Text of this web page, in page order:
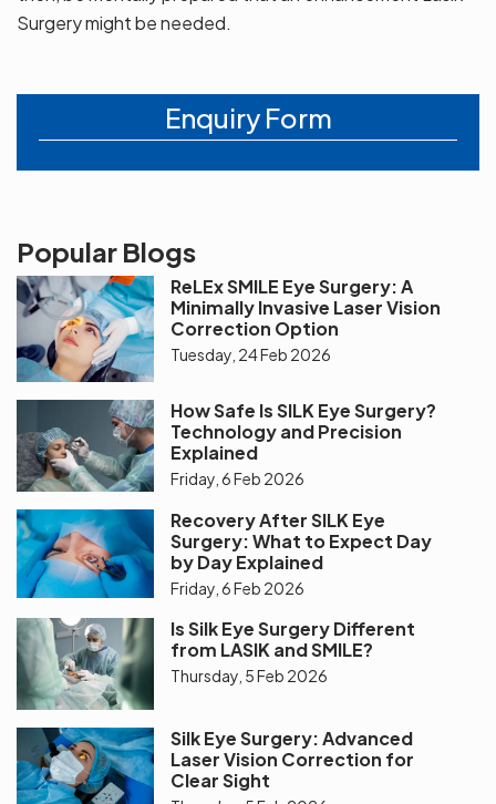
Surgery might be needed.
Enquiry Form
Popular Blogs
ReLEx SMILE Eye Surgery: A
Minimally Invasive Laser Vision
Correction Option
Tuesday, 24 Feb 2026
How Safe Is SILK Eye Surgery?
Technology and Precision
Explained
Friday, 6 Feb 2026
Recovery After SILK Eye
Surgery: What to Expect Day
by Day Explained
Friday, 6 Feb 2026
Is Silk Eye Surgery Different
from LASIK and SMILE?
Thursday, 5 Feb 2026
Silk Eye Surgery: Advanced
Laser Vision Correction for
Clear Sight